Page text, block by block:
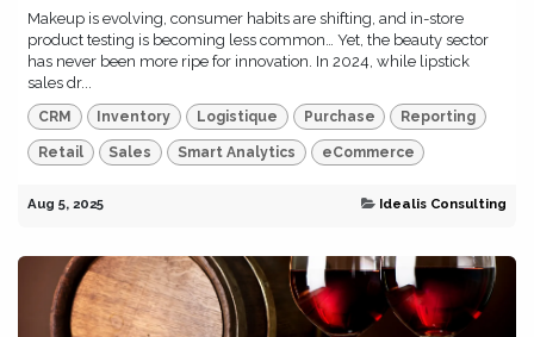
Makeup is evolving, consumer habits are shifting, and in-store
product testing is becoming less common… Yet, the beauty sector
has never been more ripe for innovation. In 2024, while lipstick
sales dr...
CRM Inventory Logistique Purchase Reporting
Retail Sales Smart Analytics eCommerce
Aug 5, 2025 Idealis Consulting